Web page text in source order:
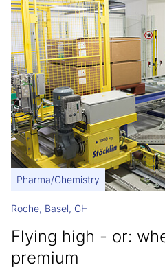
Pharma/Chemistry
Roche, Basel, CH
Flying high - or:
premium